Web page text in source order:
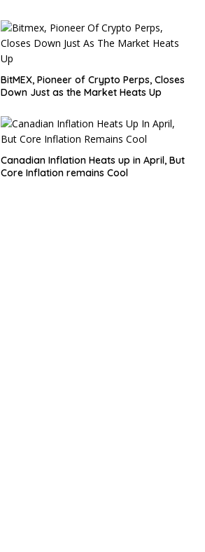
BitMEX, Pioneer of Crypto Perps, Closes
Down Just as the Market Heats Up
Canadian Inflation Heats up in April, But
Core Inflation remains Cool